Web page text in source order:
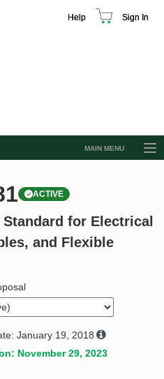
Help Sign In
MAIN MENU
ACTIVE
Standard for Electrical
and Flexible
January 19, 2018
November 29, 2023